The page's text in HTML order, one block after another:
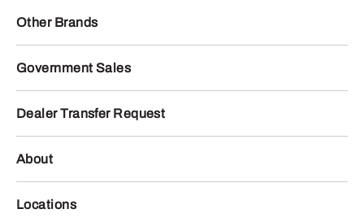
Other Brands
Government Sales
Dealer Transfer Request
About
Locations